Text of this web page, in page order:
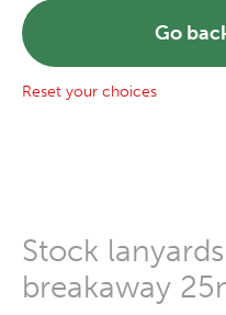
Go
Reset your choices
Stock
breakaway